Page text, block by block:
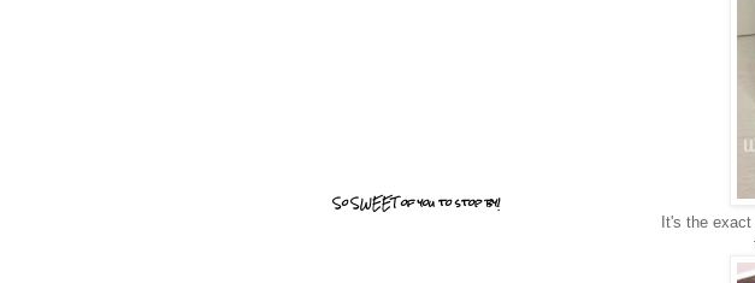
It's the
So SWEET of you to stop by!